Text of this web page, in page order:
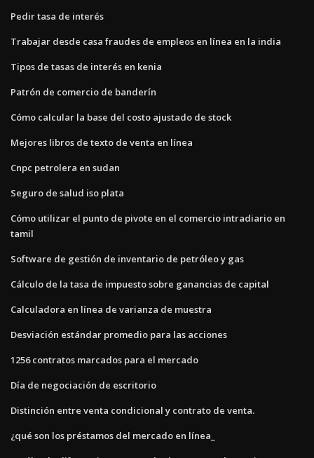
Pedir tasa de interés
Trabajar desde casa fraudes de empleos en línea en la india
Tipos de tasas de interés en kenia
Patrón de comercio de banderín
Cómo calcular la base del costo ajustado de stock
Mejores libros de texto de venta en línea
Cnpc petrolera en sudan
Seguro de salud iso plata
Cómo utilizar el punto de pivote en el comercio intradiario en
tamil
Software de gestión de inventario de petróleo y gas
Cálculo de la tasa de impuesto sobre ganancias de capital
Calculadora en línea de varianza de muestra
Desviación estándar promedio para las acciones
1256 contratos marcados para el mercado
Día de negociación de escritorio
Distinción entre venta condicional y contrato de venta.
¿qué son los préstamos del mercado en línea_